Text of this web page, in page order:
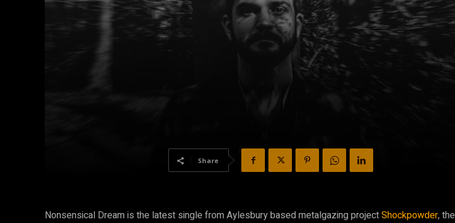
Share
Nonsensical Dream is the latest single from Aylesbury based metalgazing projectShockpowder, the